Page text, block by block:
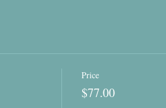
Price
$77.00